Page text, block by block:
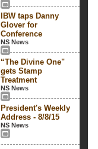
IBW taps Danny
Glover for
Conference
NS News
“The Divine One"
gets Stamp
Treatment
NS News
President's Weekly
Address - 8/8/15
NS News